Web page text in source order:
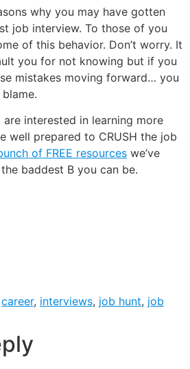
why you may have gotten
job interview. To those of you
of this behavior. Don’t worry. It
you for not knowing but if you
mistakes moving forward… you
interested in learning more
well prepared to CRUSH the job
of FREE resources we’ve
baddest B you can be.
career, interviews, job hunt, job